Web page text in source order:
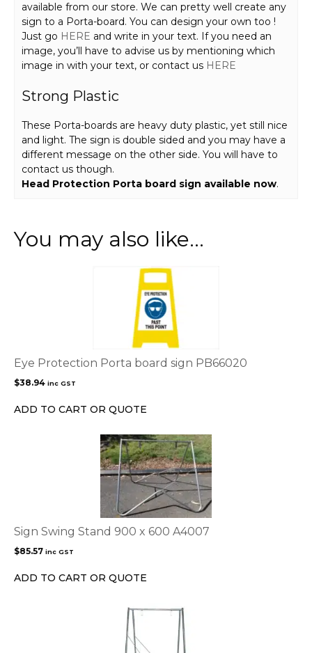
available from our store. We can pretty well create any
sign to a Porta-board. You can design your own too !
Just go HERE and write in your text. If you need an
image, you’ll have to advise us by mentioning which
image in with your text, or contact us HERE
Strong Plastic
These Porta-boards are heavy duty plastic, yet still nice
and light. The sign is double sided and you may have a
different message on the other side. You will have to
contact us though.
Head Protection Porta board sign available now.
You may also like…
Eye Protection Porta board sign PB66020
$38.94 inc GST
ADD TO CART OR QUOTE
Sign Swing Stand 900 x 600 A4007
$85.57 inc GST
ADD TO CART OR QUOTE